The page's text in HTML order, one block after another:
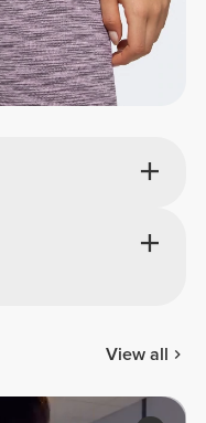
View all